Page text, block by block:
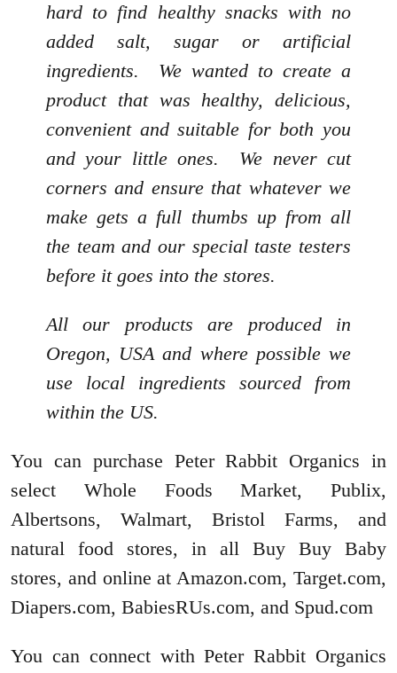
hard to find healthy snacks with no
added salt, sugar or artificial
ingredients. We wanted to create a
product that was healthy, delicious,
convenient and suitable for both you
and your little ones. We never cut
corners and ensure that whatever we
make gets a full thumbs up from all
the team and our special taste testers
before it goes into the stores.
All our products are produced in
Oregon, USA and where possible we
use local ingredients sourced from
within the US.
You can purchase Peter Rabbit Organics in
select Whole Foods Market, Publix,
Albertsons, Walmart, Bristol Farms, and
natural food stores, in all Buy Buy Baby
stores, and online at Amazon.com, Target.com,
Diapers.com, BabiesRUs.com, and Spud.com
You can connect with Peter Rabbit Organics